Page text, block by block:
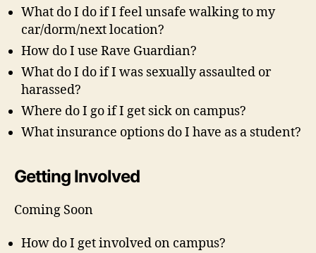
What do I do if I feel unsafe walking to my
car/dorm/next location?
How do I use Rave Guardian?
What do I do if I was sexually assaulted or
harassed?
Where do I go if I get sick on campus?
What insurance options do I have as a student?
Getting Involved
Coming Soon
How do I get involved on campus?